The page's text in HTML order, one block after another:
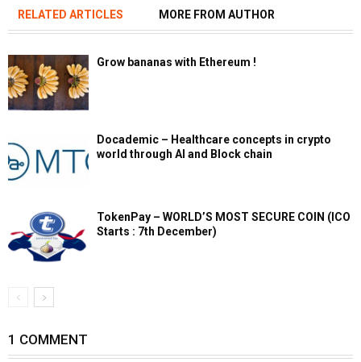
RELATED ARTICLES MORE FROM AUTHOR
Grow bananas with Ethereum !
Docademic – Healthcare concepts in crypto
world through AI and Block chain
TokenPay – WORLD’S MOST SECURE COIN (ICO
Starts : 7th December)
1 COMMENT